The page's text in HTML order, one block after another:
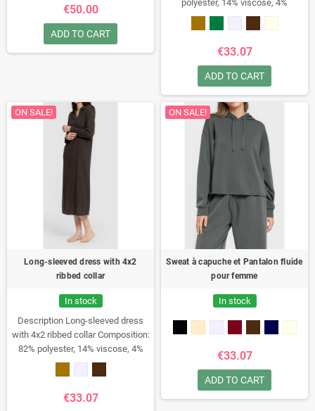
€50.00
ADD TO CART
polyester, 14% viscose, 4%
elastaneWeight: 230 g/m²
Oversized turtleneck sweater.
for a casual look.
€33.07
ADD TO CART
ON SALE!
Long-sleeved dress with 4x2
ribbed collar
In stock
Description Long-sleeved dress
with 4x2 ribbed collarComposition:
82% polyester, 14% viscose, 4%
Long knit dress with a
notched collar and small side slits.
style.
€33.07
ON SALE!
Sweat à capuche et Pantalon fluide
pour femme
In stock
€33.07
ADD TO CART